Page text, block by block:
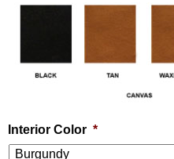
Interior Color *